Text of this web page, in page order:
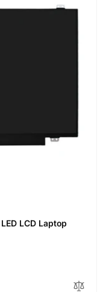
LCD Laptop